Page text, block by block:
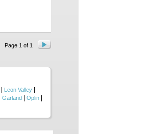
Page 1 of 1
Leon Valley
Garland Oplin